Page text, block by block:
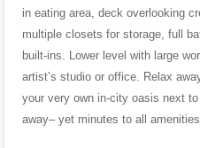
in eating area, deck overlooking
multiple closets for storage, full
built-ins. Lower level with large
artist’s studio or office. Relax
your very own in-city oasis next
away– yet minutes to all